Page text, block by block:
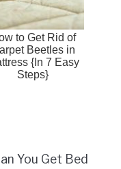
to Get Rid of
Beetles in
{In 7 Easy
Steps}
You Get Bed